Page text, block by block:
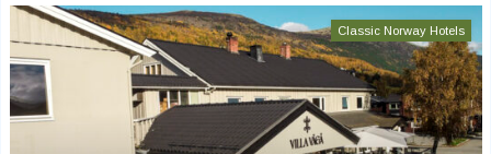
Classic Norway Hotels